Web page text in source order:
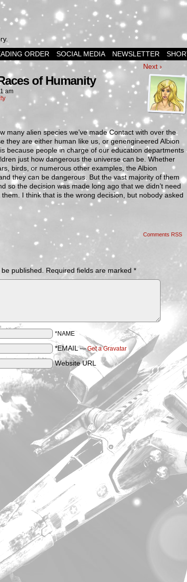
ORDER SOCIAL MEDIA NEWSLETTER
Next ›
of Humanity
am
many alien species we’ve made Contact with over the
they are either human like us, or genengineered Albion
because people in charge of our education departments
just how dangerous the universe can be. Whether
birds, or numerous other examples, the Albion
they can be dangerous. But the vast majority of them
so the decision was made long ago that we didn’t need
I think that is the wrong decision, but nobody asked
Comments RSS
published. Required fields are marked *
*NAME
*EMAIL—Get a Gravatar
Website URL